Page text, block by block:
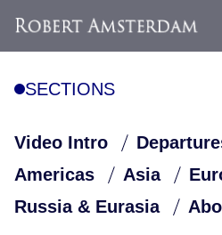
SECTIONS
Video Intro
Americas
Asia
Russia & Eurasia